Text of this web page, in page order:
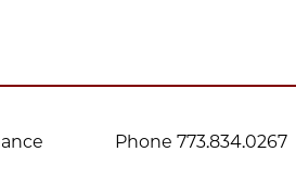
Phone 773.834.0267